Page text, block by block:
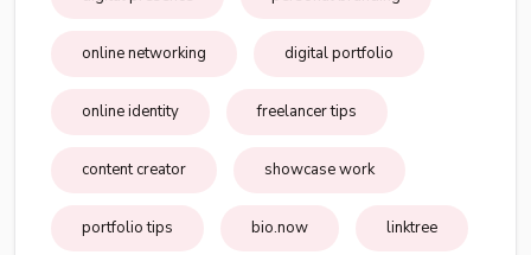
online networking digital portfolio
online identity freelancer tips
content creator showcase work
portfolio tips bio.now linktree